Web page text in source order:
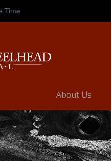
Time
About Us